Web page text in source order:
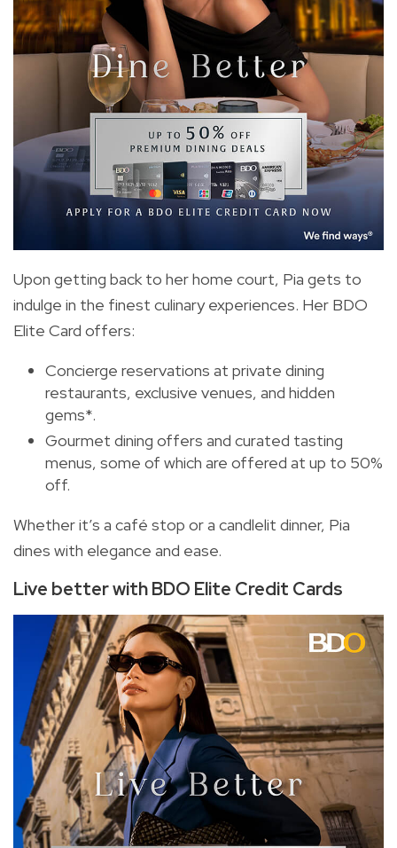
Upon getting back to her home court, Pia gets to
indulge in the finest culinary experiences. Her BDO
Elite Card offers:
Concierge reservations at private dining
restaurants, exclusive venues, and hidden
gems*.
Gourmet dining offers and curated tasting
menus, some of which are offered at up to 50%
off.
Whether it’s a café stop or a candlelit dinner, Pia
dines with elegance and ease.
Live better with BDO Elite Credit Cards